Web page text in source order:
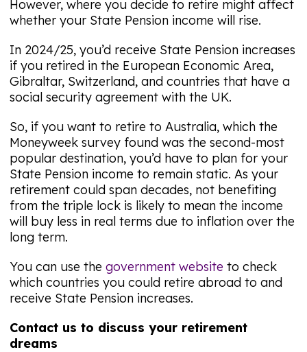
However, where you decide to retire might affect
whether your State Pension income will rise.
In 2024/25, you’d receive State Pension increases
if you retired in the European Economic Area,
Gibraltar, Switzerland, and countries that have a
social security agreement with the UK.
So, if you want to retire to Australia, which the
Moneyweeksurvey found was the second-most
popular destination, you’d have to plan for your
State Pension income to remain static. As your
retirement could span decades, not benefiting
from the triple lock is likely to mean the income
will buy less in real terms due to inflation over the
long term.
You can use the government website to check
which countries you could retire abroad to and
receive State Pension increases.
Contact us to discuss your retirement
dreams